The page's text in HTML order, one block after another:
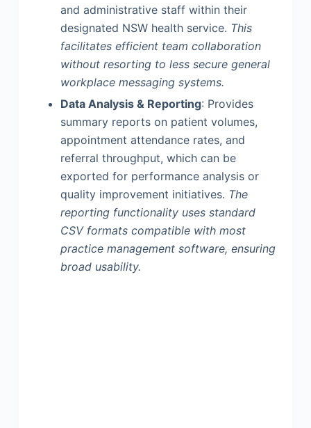
and administrative staff within their
designated NSW health service. This
facilitates efficient team collaboration
without resorting to less secure general
workplace messaging systems.
Data Analysis & Reporting: Provides
summary reports on patient volumes,
appointment attendance rates, and
referral throughput, which can be
exported for performance analysis or
quality improvement initiatives. The
reporting functionality uses standard
CSV formats compatible with most
practice management software, ensuring
broad usability.